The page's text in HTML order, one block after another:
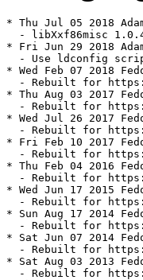
* Thu Jul 05 2018
- libXxf86misc
* Fri Jun 29 2018
- Use ldconfig
* Wed Feb 07 2018
- Rebuilt for
* Thu Aug 03 2017
- Rebuilt for
* Wed Jul 26 2017
- Rebuilt for
* Fri Feb 10 2017
- Rebuilt for
* Thu Feb 04 2016
- Rebuilt for
* Wed Jun 17 2015
- Rebuilt for
* Sun Aug 17 2014
- Rebuilt for
* Sat Jun 07 2014
- Rebuilt for
* Sat Aug 03 2013
- Rebuilt for